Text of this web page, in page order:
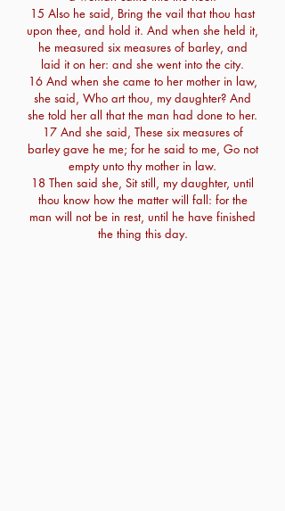
15 Also he said, Bring the vail that thou hast
upon thee, and hold it. And when she held it,
he measured six measures of barley, and
laid it on her: and she went into the city.
16 And when she came to her mother in law,
she said, Who art thou, my daughter? And
she told her all that the man had done to her.
17 And she said, These six measures of
barley gave he me; for he said to me, Go not
empty unto thy mother in law.
18 Then said she, Sit still, my daughter, until
thou know how the matter will fall: for the
man will not be in rest, until he have finished
the thing this day.